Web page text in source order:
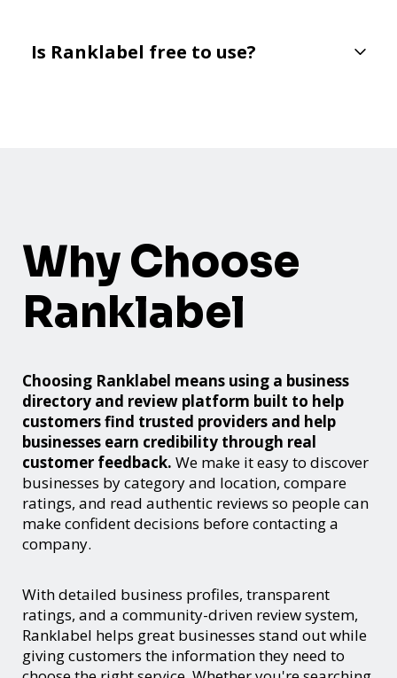
Is Ranklabel free to use?
Why Choose
Ranklabel
Choosing Ranklabel means using a business
directory and review platform built to help
customers find trusted providers and help
businesses earn credibility through real
customer feedback. We make it easy to discover
businesses by category and location, compare
ratings, and read authentic reviews so people can
make confident decisions before contacting a
company.
With detailed business profiles, transparent
ratings, and a community-driven review system,
Ranklabel helps great businesses stand out while
giving customers the information they need to